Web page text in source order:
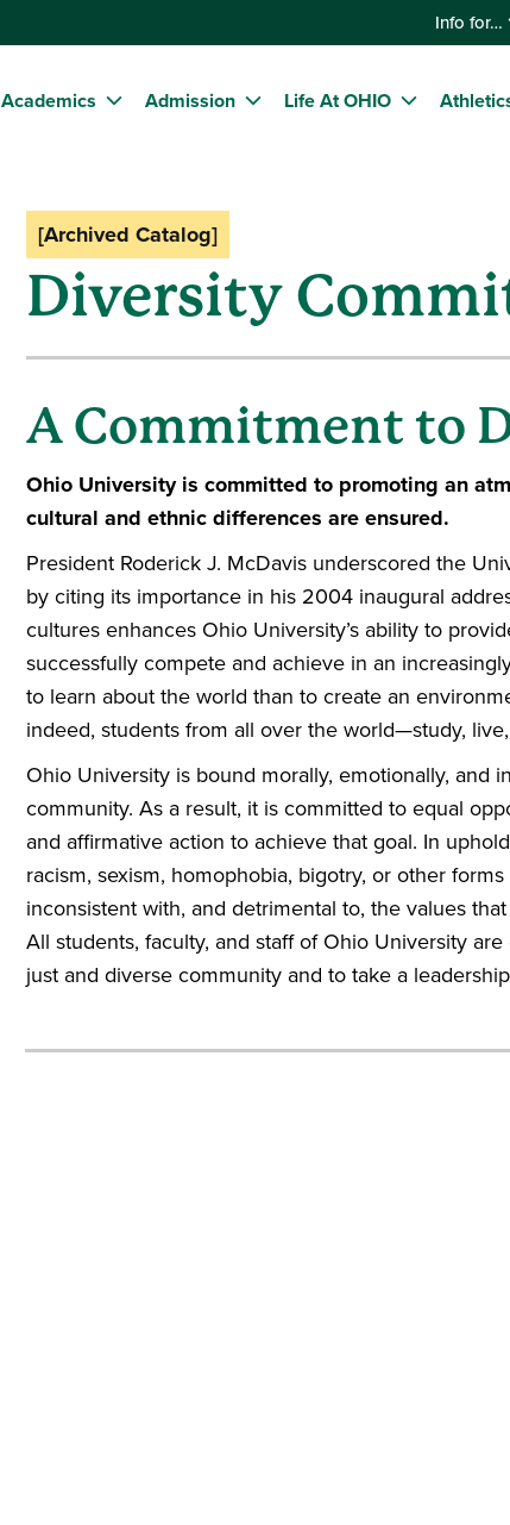
Info for…
Academics Admission Life At OHIO
[Archived Catalog]
Diversity
A Commitment to
Ohio University is committed to promoting an
cultural and ethnic differences are ensured.
President Roderick J. McDavis underscored the
by citing its importance in his 2004 inaugural
cultures enhances Ohio University’s ability to
successfully compete and achieve in an
to learn about the world than to create an
indeed, students from all over the world—study,
Ohio University is bound morally, emotionally, and
community. As a result, it is committed to equal
and affirmative action to achieve that goal. In
racism, sexism, homophobia, bigotry, or other
inconsistent with, and detrimental to, the values
All students, faculty, and staff of Ohio University
just and diverse community and to take a